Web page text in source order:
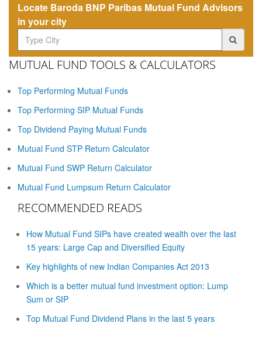
Locate Baroda BNP Paribas Mutual Fund Advisors
in your city
MUTUAL FUND TOOLS & CALCULATORS
Top Performing Mutual Funds
Top Performing SIP Mutual Funds
Top Dividend Paying Mutual Funds
Mutual Fund STP Return Calculator
Mutual Fund SWP Return Calculator
Mutual Fund Lumpsum Return Calculator
RECOMMENDED READS
How Mutual Fund SIPs have created wealth over the last
15 years: Large Cap and Diversified Equity
Key highlights of new Indian Companies Act 2013
Which is a better mutual fund investment option: Lump
Sum or SIP
Top Mutual Fund Dividend Plans in the last 5 years